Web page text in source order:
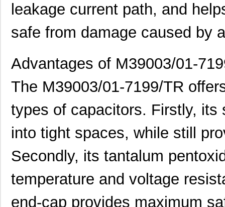
leakage current path, and
safe from damage caused by
Advantages of M39003/01-
The M39003/01-7199/TR
types of capacitors. Firstly,
into tight spaces, while still
Secondly, its tantalum
temperature and voltage
end-cap provides maximum
M39006/25-0055 AVX Corporat...
M39003/01-2290 Vishay Sprag...
M39003/03-0118 Vishay Sprag...
M39003/01-2360/HSD Vishay Sprag...
Vishay Sprag...